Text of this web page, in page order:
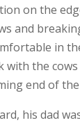
on the
and
in
the
end of
his dad